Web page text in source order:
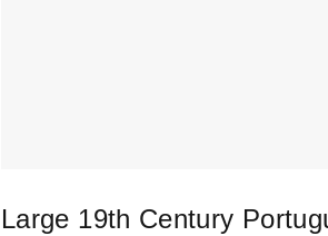
Large 19th Century